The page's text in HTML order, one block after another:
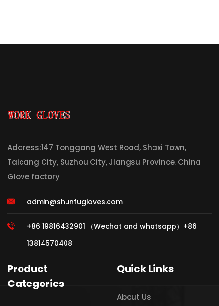
Address:147 Tonggang West Road, Shaxi Town,
Taicang City, Suzhou City, Jiangsu Province, China
Glove factory
admin@shunfugloves.com
+86 19816432901 （Wechat and whatsapp）+86
13814570408
Product
Categories
Quick Links
About Us